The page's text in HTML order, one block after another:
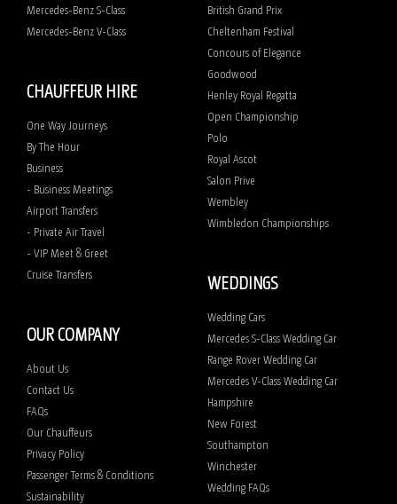
Mercedes-Benz S-Class
Mercedes-Benz V-Class
CHAUFFEUR HIRE
One Way Journeys
By The Hour
Business
- Business Meetings
Airport Transfers
- Private Air Travel
- VIP Meet & Greet
Cruise Transfers
OUR COMPANY
About Us
Contact Us
FAQs
Our Chauffeurs
Privacy Policy
Passenger Terms & Conditions
Sustainability
British Grand Prix
Cheltenham Festival
Concours of Elegance
Goodwood
Henley Royal Regatta
Open Championship
Polo
Royal Ascot
Salon Prive
Wembley
Wimbledon Championships
WEDDINGS
Wedding Cars
Mercedes S-Class Wedding Car
Range Rover Wedding Car
Mercedes V-Class Wedding Car
Hampshire
New Forest
Southampton
Winchester
Wedding FAQs